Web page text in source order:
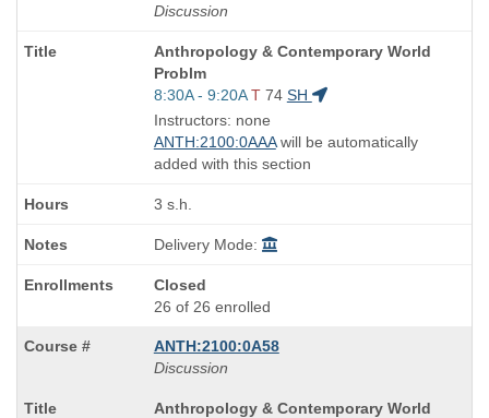
Discussion
Course
Title
is
Anthropology & Contemporary World
Problm
Start
and
end
times:
8:30A - 9:20A T 74 SH
Instructors: none
ANTH:2100:0AAAwill be automatically
added with this section
3 s.h.
Delivery Mode:
Closed
26 of 26 enrolled
ANTH:2100:0A58
Discussion
Course
Anthropology & Contemporary World